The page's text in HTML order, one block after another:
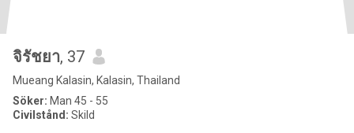
จิรัชยา, 37
Mueang Kalasin, Kalasin, Thailand
Söker: Man 45 - 55
Civilstånd: Skild